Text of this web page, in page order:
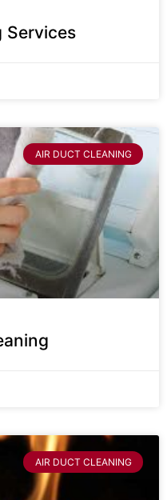
Services
AIR DUCT CLEANING
AIR DUCT CLEANING